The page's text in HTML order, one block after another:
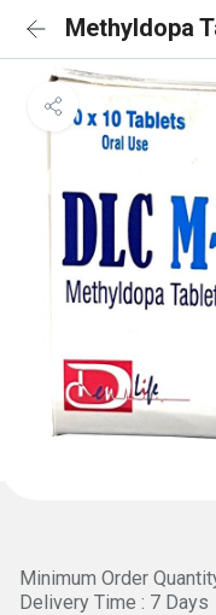
Methyldopa
Minimum Order
Delivery Time : 7 Days